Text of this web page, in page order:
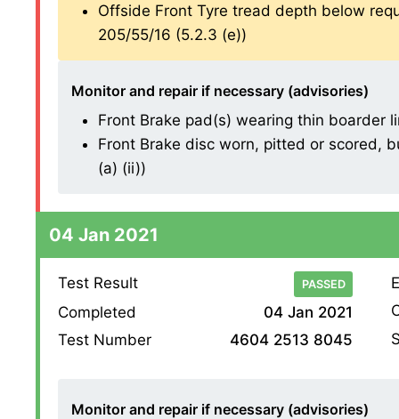
Offside Front Tyre tread depth below
205/55/16 (5.2.3 (e))
Monitor and repair if necessary (advisories)
Front Brake pad(s) wearing thin boarder
Front Brake disc worn, pitted or scored,
(a) (ii))
04 Jan 2021
Test Result PASSED
Completed
04 Jan 2021
Test Number
4604 2513 8045
Monitor and repair if necessary (advisories)